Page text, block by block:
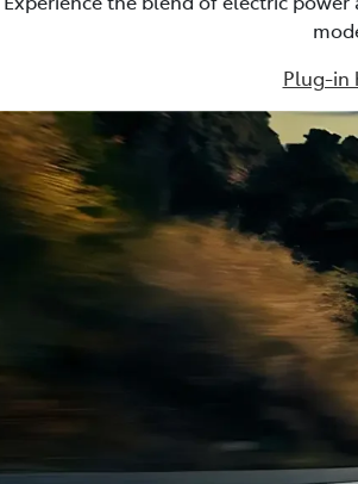
Plug-in